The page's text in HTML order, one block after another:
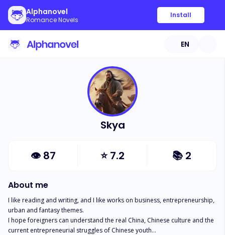
Alphanovel
Romance Novels
Install
EN
Skya
👁 87 ⭐7.2 📚 2
About me
I like reading and writing, and I like works on business, entrepreneurship,
urban and fantasy themes.
I hope foreigners can understand the real China, Chinese culture and the
current entrepreneurial struggles of Chinese youth...